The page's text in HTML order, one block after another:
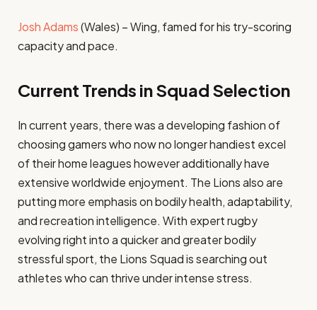
Josh Adams(Wales) – Wing, famed for his try-scoring
capacity and pace.
Current Trends in Squad Selection
In current years, there was a developing fashion of
choosing gamers who now no longer handiest excel
of their home leagues however additionally have
extensive worldwide enjoyment. The Lions also are
putting more emphasis on bodily health, adaptability,
and recreation intelligence. With expert rugby
evolving right into a quicker and greater bodily
stressful sport, the Lions Squad is searching out
athletes who can thrive under intense stress.